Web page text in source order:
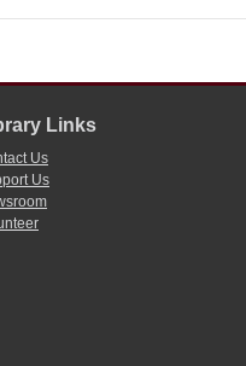
Links
Us
Us